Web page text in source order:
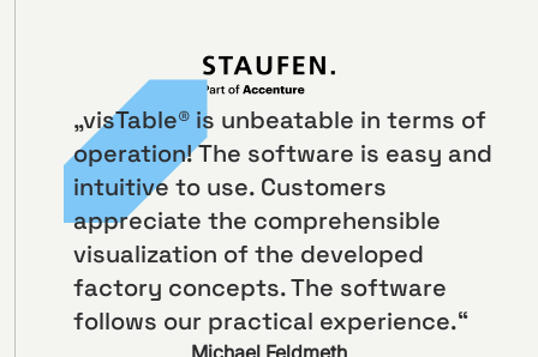
„visTable® is unbeatable in terms of
operation! The software is easy and
intuitive to use. Customers
appreciate the comprehensible
visualization of the developed
factory concepts. The software
follows our practical experience.“